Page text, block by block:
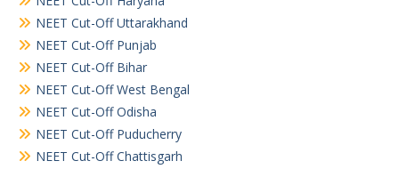
NEET Cut-Off Uttarakhand
NEET Cut-Off Punjab
NEET Cut-Off Bihar
NEET Cut-Off West Bengal
NEET Cut-Off Odisha
NEET Cut-Off Puducherry
NEET Cut-Off Chattisgarh